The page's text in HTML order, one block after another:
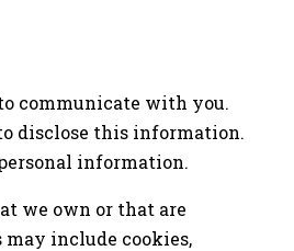
communicate with you.
disclose this information.
information.
we own or that are
include cookies,